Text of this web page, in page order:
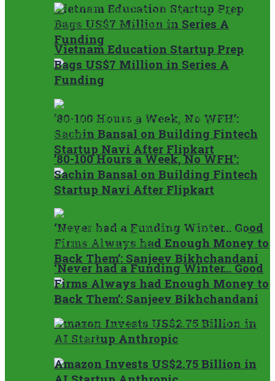
Vietnam Education Startup Prep
Bags US$7 Million in Series A
Funding
’80-100 Hours a Week, No WFH’:
Sachin Bansal on Building Fintech
Startup Navi After Flipkart
‘Never had a Funding Winter… Good
Firms Always had Enough Money to
Back Them’: Sanjeev Bikhchandani
Amazon Invests US$2.75 Billion in
AI Startup Anthropic
Vietnam Education Startup Prep
Bags US$7 Million in Series A
Funding
’80-100 Hours a Week, No WFH’:
Sachin Bansal on Building Fintech
Startup Navi After Flipkart
‘Never had a Funding Winter… Good
Firms Always had Enough Money to
Back Them’: Sanjeev Bikhchandani
Amazon Invests US$2.75 Billion in